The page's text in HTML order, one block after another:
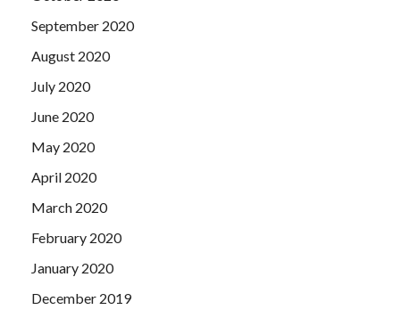
September 2020
August 2020
July 2020
June 2020
May 2020
April 2020
March 2020
February 2020
January 2020
December 2019